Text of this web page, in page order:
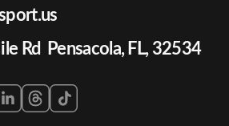
Rd Pensacola, FL, 32534